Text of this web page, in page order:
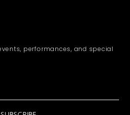
performances, and special